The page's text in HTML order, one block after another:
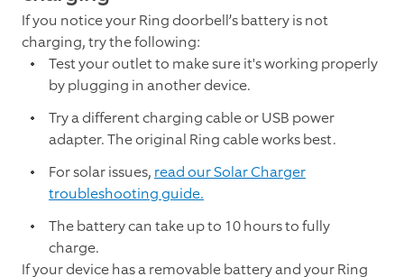
If you notice your Ring doorbell’s battery is not
charging, try the following:
Test your outlet to make sure it's working properly
by plugging in another device.
Try a different charging cable or USB power
adapter. The original Ring cable works best.
For solar issues, read our Solar Charger
troubleshooting guide.
The battery can take up to 10 hours to fully
charge.
If your device has a removable battery and your Ring